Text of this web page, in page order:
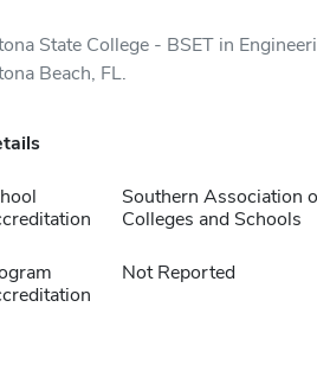
State College - BSET in
Beach, FL.
Southern Association
Colleges and Schools
Not Reported